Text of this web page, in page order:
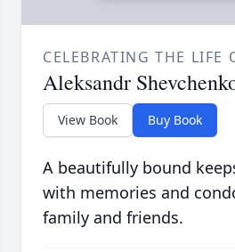
CELEBRATING THE LIFE
Aleksandr
View Book Buy Book
A beautifully bound
with memories and
family and friends.